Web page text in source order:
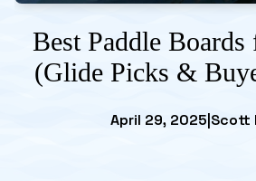
Best Paddle
(Glide Picks &
April 29, 2025|Scott